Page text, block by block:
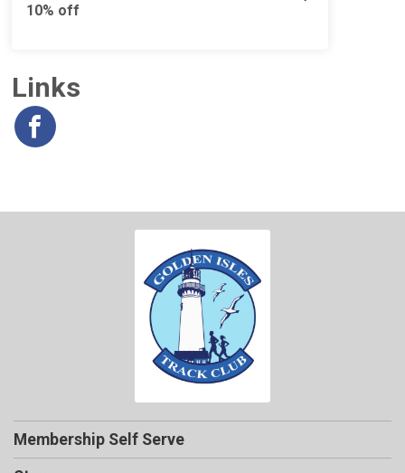
10% off
Links
Membership Self Serve